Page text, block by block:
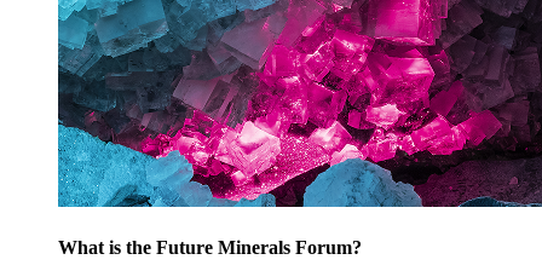
What is the Future Minerals Forum?